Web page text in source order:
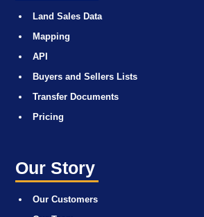
Land Sales Data
Mapping
API
Buyers and Sellers Lists
Transfer Documents
Pricing
Our Story
Our Customers